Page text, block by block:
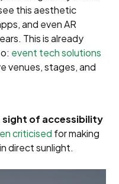
this aesthetic
and even AR
This is already
event tech solutions
venues, stages, and
sight of accessibility
criticised for making
direct sunlight.